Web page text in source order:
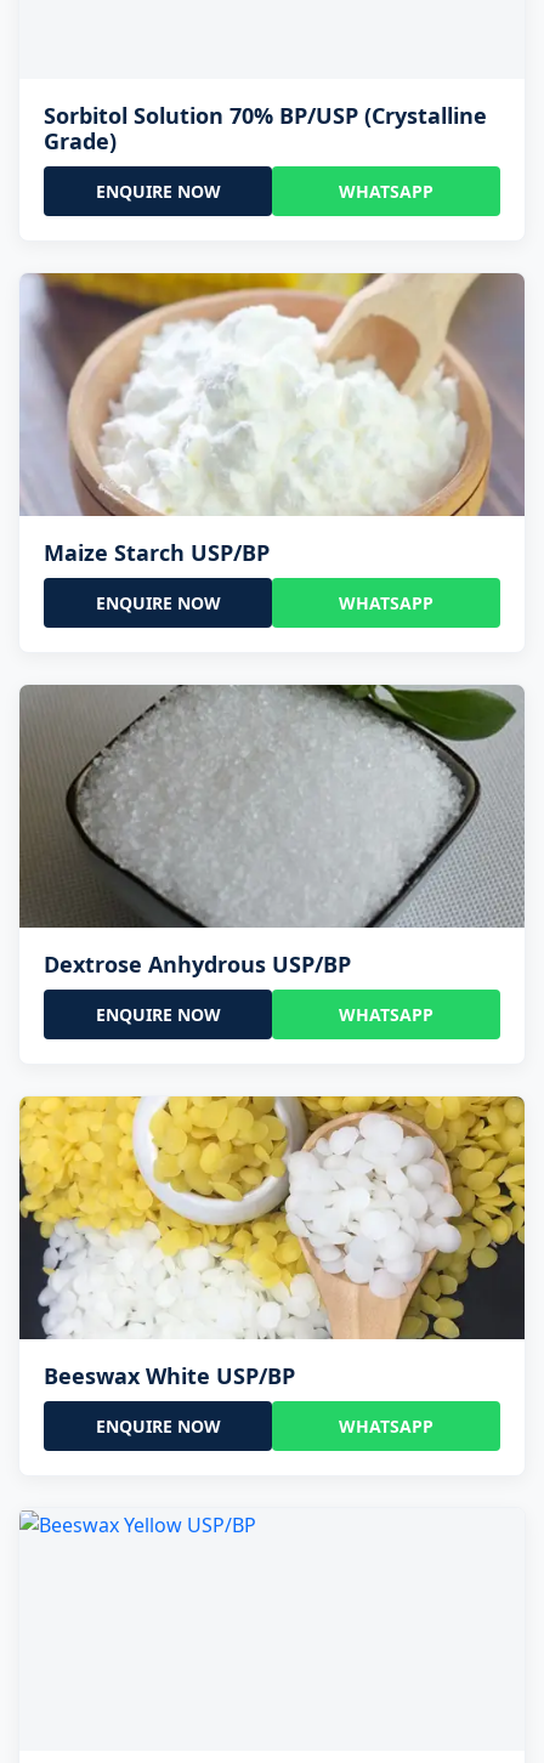
Sorbitol Solution 70% BP/USP (Crystalline
Grade)
ENQUIRE NOW WHATSAPP
Maize Starch USP/BP
ENQUIRE NOW WHATSAPP
Dextrose Anhydrous USP/BP
ENQUIRE NOW WHATSAPP
Beeswax White USP/BP
ENQUIRE NOW WHATSAPP